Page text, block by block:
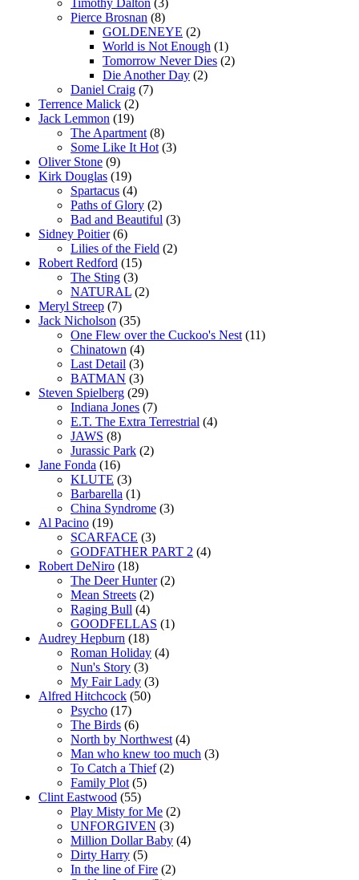
Timothy Dalton (3)
Pierce Brosnan (8)
GOLDENEYE (2)
World is Not Enough (1)
Tomorrow Never Dies (2)
Die Another Day (2)
Daniel Craig (7)
Terrence Malick (2)
Jack Lemmon (19)
The Apartment (8)
Some Like It Hot (3)
Oliver Stone (9)
Kirk Douglas (19)
Spartacus (4)
Paths of Glory (2)
Bad and Beautiful (3)
Sidney Poitier(6)
Lilies of the Field (2)
Robert Redford (15)
The Sting (3)
NATURAL (2)
Meryl Streep (7)
Jack Nicholson (35)
One Flew over the Cuckoo's Nest (11)
Chinatown (4)
Last Detail (3)
BATMAN (3)
Steven Spielberg (29)
Indiana Jones (7)
E.T. The Extra Terrestrial (4)
JAWS (8)
Jurassic Park (2)
Jane Fonda (16)
KLUTE (3)
Barbarella (1)
China Syndrome (3)
Al Pacino (19)
SCARFACE (3)
GODFATHER PART 2 (4)
Robert DeNiro (18)
The Deer Hunter(2)
Mean Streets (2)
Raging Bull (4)
GOODFELLAS (1)
Audrey Hepburn (18)
Roman Holiday (4)
Nun's Story (3)
My Fair Lady (3)
Alfred Hitchcock (50)
Psycho (17)
The Birds (6)
North by Northwest (4)
Man who knew too much (3)
To Catch a Thief(2)
Family Plot (5)
Clint Eastwood (55)
Play Misty for Me (2)
UNFORGIVEN (3)
Million Dollar Baby (4)
Dirty Harry (5)
In the line of Fire (2)